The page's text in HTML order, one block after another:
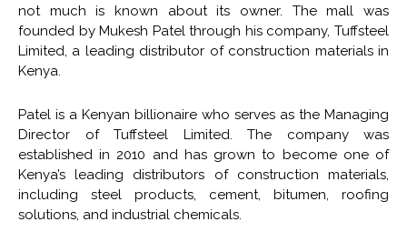
not much is known about its owner. The mall was
founded by Mukesh Patel through his company, Tuffsteel
Limited, a leading distributor of construction materials in
Kenya.
Patel is a Kenyan billionaire who serves as the Managing
Director of Tuffsteel Limited. The company was
established in 2010 and has grown to become one of
Kenya’s leading distributors of construction materials,
including steel products, cement, bitumen, roofing
solutions, and industrial chemicals.